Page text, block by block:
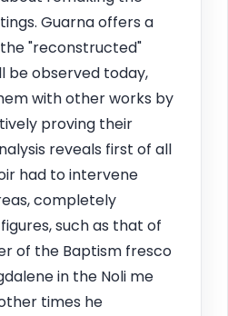
Guarna offers a
"reconstructed"
be observed today,
with other works by
proving their
reveals first of all
had to intervene
completely
such as that of
of the Baptism fresco
in the Noli me
times he